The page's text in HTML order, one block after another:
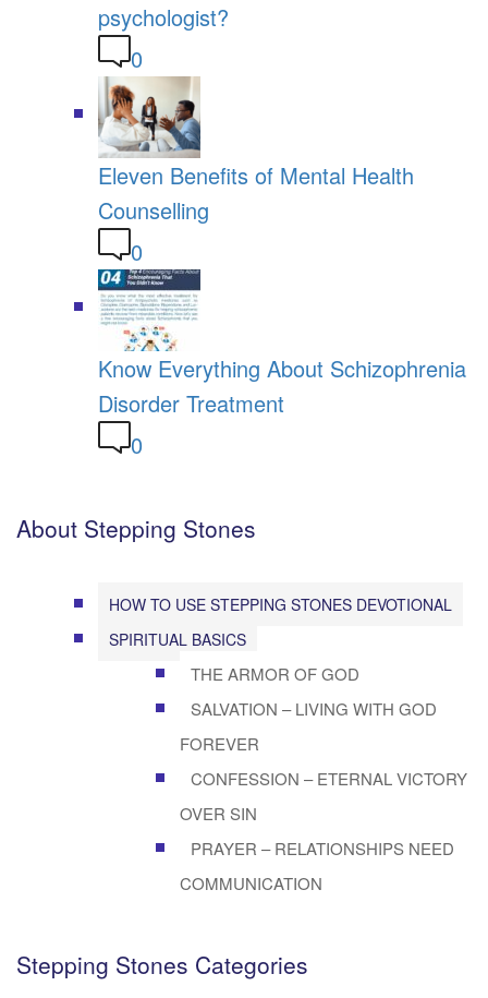
psychologist?
0
Eleven Benefits of Mental Health
Counselling
0
Know Everything About Schizophrenia
Disorder Treatment
0
About Stepping Stones
HOW TO USE STEPPING STONES DEVOTIONAL
SPIRITUAL BASICS
THE ARMOR OF GOD
SALVATION – LIVING WITH GOD
FOREVER
CONFESSION – ETERNAL VICTORY
OVER SIN
PRAYER – RELATIONSHIPS NEED
COMMUNICATION
Stepping Stones Categories